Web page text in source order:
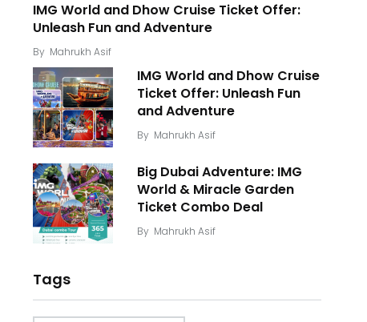
IMG World and Dhow Cruise Ticket Offer:
Unleash Fun and Adventure
By Mahrukh Asif
IMG World and Dhow Cruise
Ticket Offer: Unleash Fun
and Adventure
By Mahrukh Asif
Big Dubai Adventure: IMG
World & Miracle Garden
Ticket Combo Deal
By Mahrukh Asif
Tags